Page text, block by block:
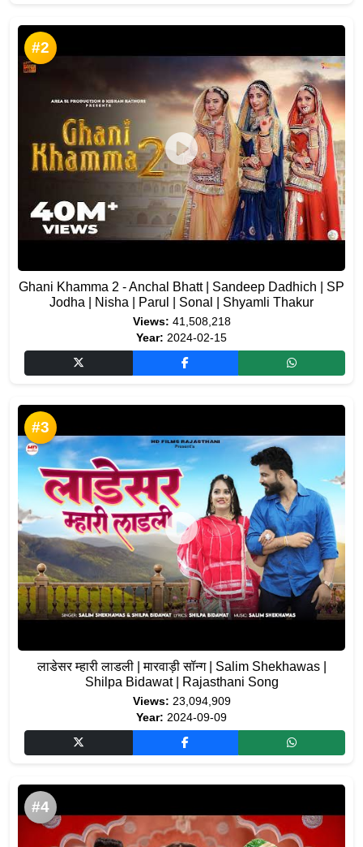
#2
Ghani Khamma 2 - Anchal Bhatt | Sandeep Dadhich | SP
Jodha | Nisha | Parul | Sonal | Shyamli Thakur
Views: 41,508,218
Year: 2024-02-15
#3
लाडेसर म्हारी लाडली | मारवाड़ी सॉन्ग | Salim Shekhawas |
Shilpa Bidawat | Rajasthani Song
Views: 23,094,909
Year: 2024-09-09
#4